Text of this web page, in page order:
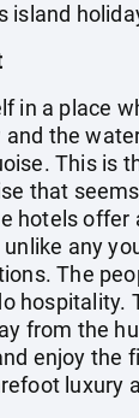
island
in a place
the
This is
that
hotels offer
any
The
hospitality.
from the
enjoy the
luxury